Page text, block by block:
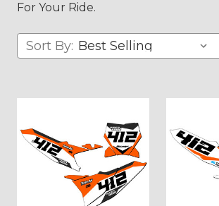
For Your Ride.
Sort By: